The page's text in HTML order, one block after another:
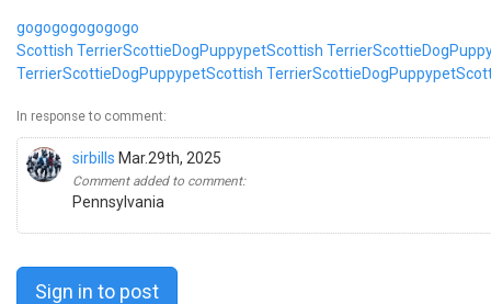
gogogogogogogo
Scottish TerrierScottieDogPuppypetScottish TerrierScottieDog
TerrierScottieDogPuppypetScottish TerrierScottieDogPuppypet
In response to comment:
sirbills Mar.29th, 2025
Comment added to comment:
Pennsylvania
Sign in to post